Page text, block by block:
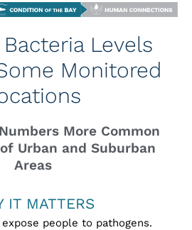
Levels
Monitored
More Common
Urban and Suburban
Areas
IT MATTERS
people to pathogens.